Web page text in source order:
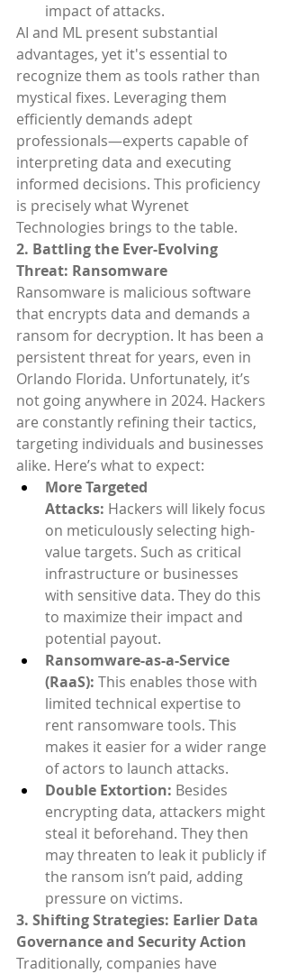
impact of attacks.
AI and ML present substantial
advantages, yet it's essential to
recognize them as tools rather than
mystical fixes. Leveraging them
efficiently demands adept
professionals—experts capable of
interpreting data and executing
informed decisions. This proficiency
is precisely what Wyrenet
Technologies brings to the table.
2. Battling the Ever-Evolving
Threat: Ransomware
Ransomware is malicious software
that encrypts data and demands a
ransom for decryption. It has been a
persistent threat for years, even in
Orlando Florida. Unfortunately, it’s
not going anywhere in 2024. Hackers
are constantly refining their tactics,
targeting individuals and businesses
alike. Here’s what to expect:
More Targeted
Attacks: Hackers will likely focus
on meticulously selecting high-
value targets. Such as critical
infrastructure or businesses
with sensitive data. They do this
to maximize their impact and
potential payout.
Ransomware-as-a-Service
(RaaS): This enables those with
limited technical expertise to
rent ransomware tools. This
makes it easier for a wider range
of actors to launch attacks.
Double Extortion: Besides
encrypting data, attackers might
steal it beforehand. They then
may threaten to leak it publicly if
the ransom isn’t paid, adding
pressure on victims.
3. Shifting Strategies: Earlier Data
Governance and Security Action
Traditionally, companies have